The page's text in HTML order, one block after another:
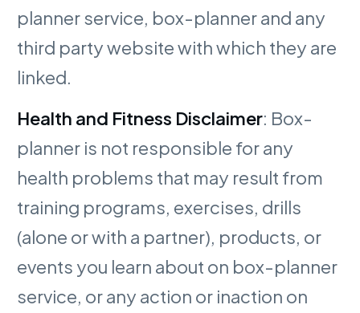
planner service, box-planner and any
third party website with which they are
linked.
Health and Fitness Disclaimer: Box-
planner is not responsible for any
health problems that may result from
training programs, exercises, drills
(alone or with a partner), products, or
events you learn about on box-planner
service, or any action or inaction on